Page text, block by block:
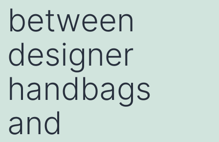
between
designer
handbags
and